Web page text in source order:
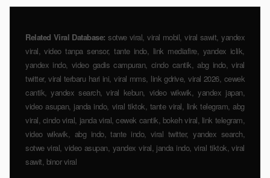
Related Viral Database: sotwe viral, viral mobil, viral sawit, yandex
viral, video tanpa sensor, tante indo, link mediafire, ​yandex iclik,
yandex indo, video gadis campuran, cindo cantik, abg indo, viral
twitter, viral terbaru hari ini, viral mms, link gdrive, viral 2026, cewek
cantik, yandex search, viral kebun, video wikwik, yandex japan,
video asupan, janda ​indo, viral tiktok, tante viral, link ​telegram, abg
viral, cindo viral, janda viral, cewek cantik, bokeh viral, link telegram,
video ​wikwik, abg indo, tante indo, viral twitter, yandex search,
sotwe ​viral, video asupan, yandex viral, janda indo, viral tiktok, viral
sawit, binor viral